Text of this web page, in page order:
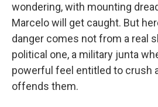
wondering, with mounting
Marcelo will get caught. But
danger comes not from a real
political one, a military junta
powerful feel entitled to crush
offends them.